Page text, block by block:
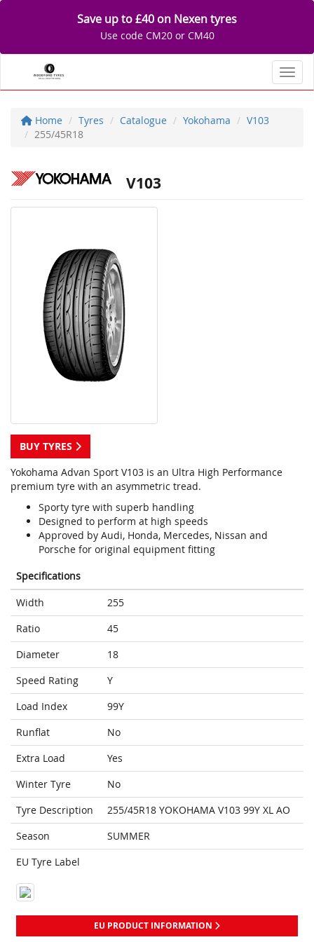
Save up to £40 on Nexen tyres
Use code CM20 or CM40
Home Tyres Catalogue Yokohama
V103
255/45R18
V103
BUY TYRES
Yokohama Advan Sport V103 is an Ultra High Performance
premium tyre with an asymmetric tread.
Sporty tyre with superb handling
Designed to perform at high speeds
Approved by Audi, Honda, Mercedes, Nissan and
Porsche for original equipment fitting
Specifications
Width
255
Ratio
45
Diameter
18
Speed Rating
Y
Load Index
99Y
Runflat
No
Extra Load
Yes
Winter Tyre
No
Tyre Description
255/45R18 YOKOHAMA V103 99Y XL AO
Season
SUMMER
EU Tyre Label
EU PRODUCT INFORMATION